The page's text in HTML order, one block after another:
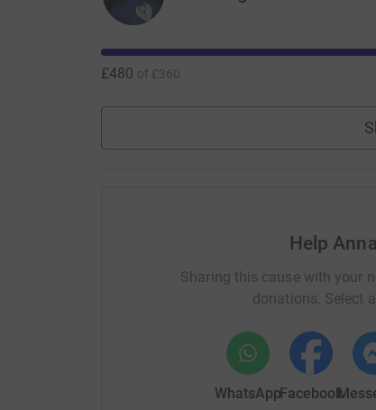
£480 of £360
Help
Sharing this cause with your
donations. Select
WhatsAppFacebook